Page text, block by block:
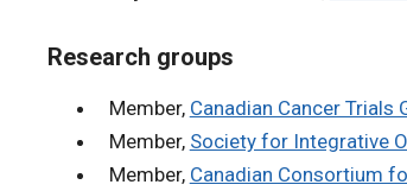
Research groups
Member, Canadian Cancer Trials
Member, Society for Integrative
Member, Canadian Consortium